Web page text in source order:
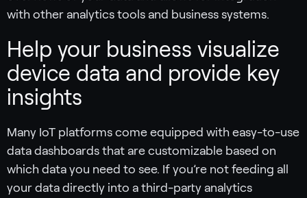
with other analytics tools and business systems.
Help your business visualize
device data and provide key
insights
Many IoT platforms come equipped with easy-to-use
data dashboards that are customizable based on
which data you need to see. If you’re not feeding all
your data directly into a third-party analytics